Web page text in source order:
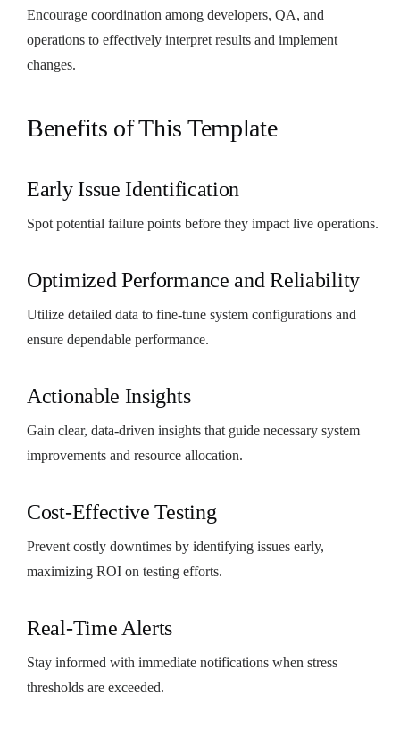
Encourage coordination among developers, QA, and
operations to effectively interpret results and implement
changes.
Benefits of This Template
Early Issue Identification
Spot potential failure points before they impact live operations.
Optimized Performance and Reliability
Utilize detailed data to fine-tune system configurations and
ensure dependable performance.
Actionable Insights
Gain clear, data-driven insights that guide necessary system
improvements and resource allocation.
Cost-Effective Testing
Prevent costly downtimes by identifying issues early,
maximizing ROI on testing efforts.
Real-Time Alerts
Stay informed with immediate notifications when stress
thresholds are exceeded.